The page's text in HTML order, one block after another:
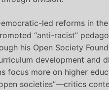
led reforms in
“anti-racist”
his Open Society
development and
focus more on higher
societies”—critics